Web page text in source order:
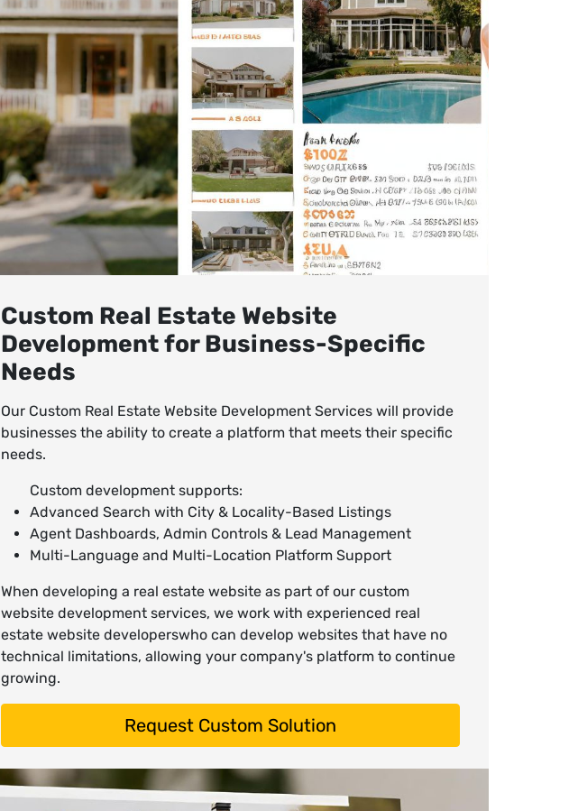
Custom Real Estate Website
Development for Business-Specific
Needs
Our Custom Real Estate Website Development Services will provide
businesses the ability to create a platform that meets their specific
needs.
Custom development supports:
Advanced Search with City & Locality-Based Listings
Agent Dashboards, Admin Controls & Lead Management
Multi-Language and Multi-Location Platform Support
When developing a real estate website as part of our custom
website development services, we work with experienced real
estate website developerswho can develop websites that have no
technical limitations, allowing your company's platform to continue
growing.
Request Custom Solution